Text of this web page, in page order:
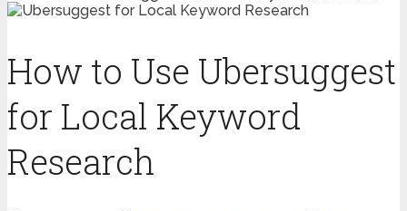
How to Use Ubersuggest
for Local Keyword
Research